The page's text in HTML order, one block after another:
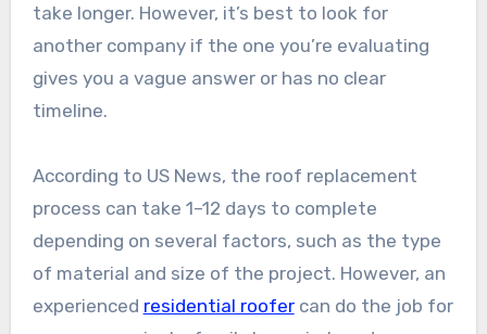
take longer. However, it’s best to look for
another company if the one you’re evaluating
gives you a vague answer or has no clear
timeline.
According to US News, the roof replacement
process can take 1–12 days to complete
depending on several factors, such as the type
of material and size of the project. However, an
experienced residential roofercan do the job for